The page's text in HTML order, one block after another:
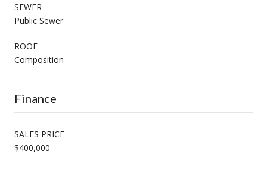
SEWER
Public Sewer
ROOF
Composition
Finance
SALES PRICE
$400,000